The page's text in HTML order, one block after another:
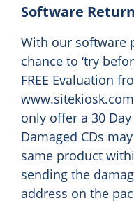
Software
With our software
chance to ‘try
FREE Evaluation
only offer a 30
Damaged CDs
same product
sending the
address on the